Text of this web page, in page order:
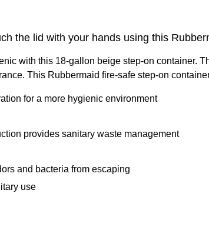
the lid with your hands using this
with this 18-gallon beige step-on container.
This Rubbermaid fire-safe step-on
for a more hygienic environment
provides sanitary waste management
and bacteria from escaping
use